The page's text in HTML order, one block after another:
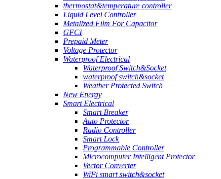
thermostat&temperature controller
Liquid Level Controller
Metallzed Film For Capacitor
GFCI
Prepaid Meter
Voltage Protector
Waterproof Electrical
Waterproof Switch&Socket
waterproof switch&socket
Weather Protected Switch
New Energy
Smart Electrical
Smart Breaker
Auto Protector
Radio Controller
Smart Lock
Programmable Controller
Microcomputer Intelligent Protector
Vector Converter
WiFi smart switch&socket